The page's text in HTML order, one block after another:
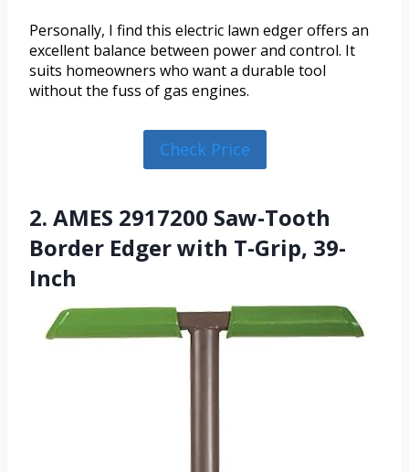
Personally, I find this electric lawn edger offers an
excellent balance between power and control. It
suits homeowners who want a durable tool
without the fuss of gas engines.
Check Price
2. AMES 2917200 Saw-Tooth
Border Edger with T-Grip, 39-
Inch